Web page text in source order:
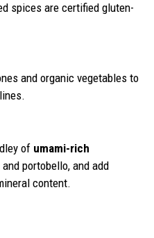
spices are certified gluten-
and organic vegetables to
of umami-rich
portobello, and add
content.